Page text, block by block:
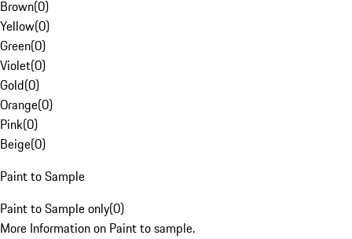
Brown(0)
Yellow(0)
Green(0)
Violet(0)
Gold(0)
Orange(0)
Pink(0)
Beige(0)
Paint to Sample
Paint to Sample only(0)
More Information on Paint to sample.